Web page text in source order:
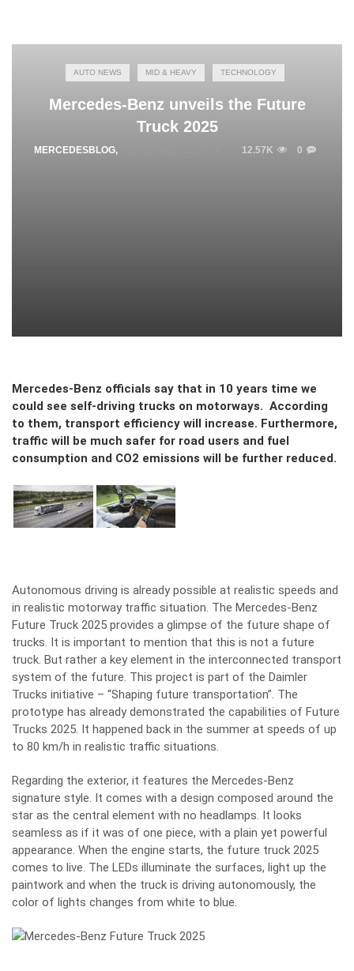
AUTO NEWS MID & HEAVY TECHNOLOGY
Mercedes-Benz unveils the Future
Truck 2025
MERCEDESBLOG, 12.57K 0
Mercedes-Benz officials say that in 10 years time we
could see self-driving trucks on motorways. According
to them, transport efficiency will increase. Furthermore,
traffic will be much safer for road users and fuel
consumption and CO2 emissions will be further reduced.
Autonomous driving is already possible at realistic speeds and
in realistic motorway traffic situation. The Mercedes-Benz
Future Truck 2025 provides a glimpse of the future shape of
trucks. It is important to mention that this is not a future
truck. But rather a key element in the interconnected transport
system of the future. This project is part of the Daimler
Trucks initiative – “Shaping future transportation”. The
prototype has already demonstrated the capabilities of Future
Trucks 2025. It happened back in the summer at speeds of up
to 80 km/h in realistic traffic situations.
Regarding the exterior, it features the Mercedes-Benz
signature style. It comes with a design composed around the
star as the central element with no headlamps. It looks
seamless as if it was of one piece, with a plain yet powerful
appearance. When the engine starts, the future truck 2025
comes to live. The LEDs illuminate the surfaces, light up the
paintwork and when the truck is driving autonomously, the
color of lights changes from white to blue.